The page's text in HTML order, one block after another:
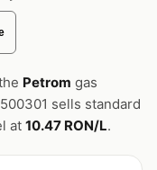
Petrom gas
sells standard
at 10.47 RON/L.